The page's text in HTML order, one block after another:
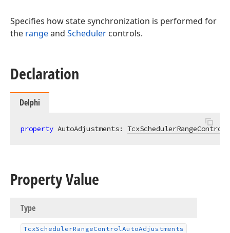
Specifies how state synchronization is performed for
the rangeand Scheduler controls.
Declaration
Delphi
property AutoAdjustments:
Property Value
Type
TcxSchedulerRangeControlAutoAdjustments